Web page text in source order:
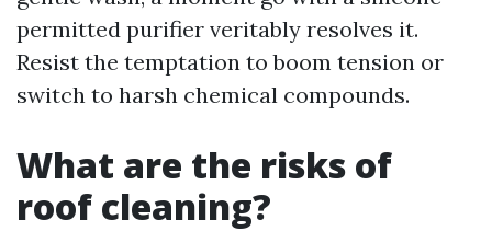
permitted purifier veritably resolves it.
Resist the temptation to boom tension or
switch to harsh chemical compounds.
What are the risks of
roof cleaning?